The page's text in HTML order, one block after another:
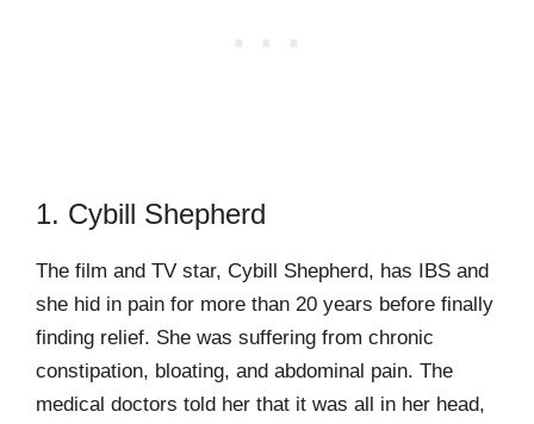
1. Cybill Shepherd
The film and TV star, Cybill Shepherd, has IBS and
she hid in pain for more than 20 years before finally
finding relief. She was suffering from chronic
constipation, bloating, and abdominal pain. The
medical doctors told her that it was all in her head,